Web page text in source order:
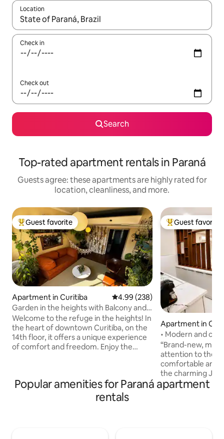
Location
When results are available, navigate with up and down arrow
Check in
Check out
Search
Top-rated apartment rentals in Paraná
Guests agree: these apartments are highly rated for
location, cleanliness, and more.
Top guest favorite
Guest favorite
Apartment in Curitiba 4.99 out of 5 average rating,
4.99 (238)
Garden in the heights with Balcony and
tranquility
Welcome to the refuge in the heights! In
the heart of downtown Curitiba, on the
14th floor, it offers a unique experience
of comfort and freedom. Enjoy the
heart of the action. And when you
return, relax in our king-size bed,
surrounded by spacious and cozy
Top guest
Guest favorite
Apartment in
• Modern and
“Brand-new,
attention to the
comfortable and
the charming
one of the most
Curitiba, with
Popular amenities for Paraná apartment
rentals